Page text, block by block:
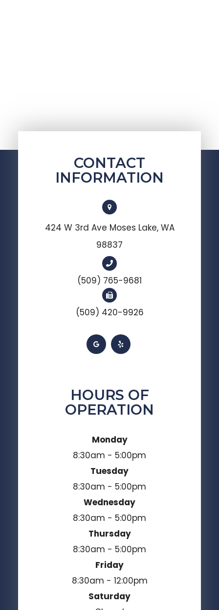
CONTACT
INFORMATION
424 W 3rd Ave Moses Lake, WA
98837
(509) 765-9681
(509) 420-9926
HOURS OF
OPERATION
Monday
8:30am - 5:00pm
Tuesday
8:30am - 5:00pm
Wednesday
8:30am - 5:00pm
Thursday
8:30am - 5:00pm
Friday
8:30am - 12:00pm
Saturday